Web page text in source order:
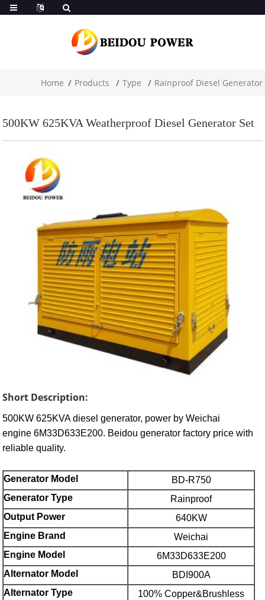
Home Products Type Rainproof Diesel Generator
500KW 625KVA Weatherproof Diesel Generator Set
Short Description:
500KW 625KVA diesel generator, power by Weichai
engine 6M33D633E200. Beidou generator factory price with
reliable quality.
Generator Model
BD-R750
Generator Type
Rainproof
Output Power
640KW
Engine Brand
Weichai
Engine Model
6M33D633E200
Alternator Model
BDI900A
Alternator Type
100% Copper&Brushless